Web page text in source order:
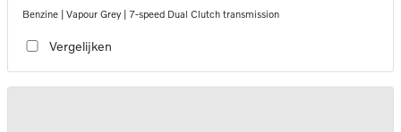
Benzine | Vapour Grey | 7-speed Dual Clutch transmission
Vergelijken